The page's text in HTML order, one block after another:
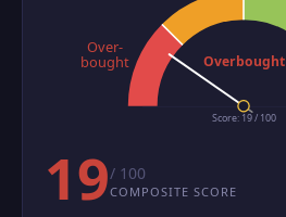
Over-
bought Overbought
Score: 19 / 100
19/ 100
COMPOSITE SCORE